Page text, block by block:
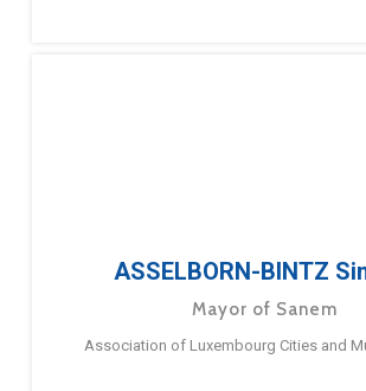
ASSELBORN-BINTZ
Mayor of Sanem
Association of Luxembourg Cities and